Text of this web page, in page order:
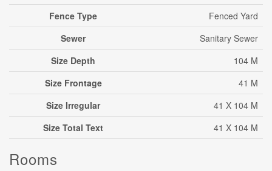
Fence Type
Fenced Yard
Sewer
Sanitary Sewer
Size Depth
104 M
Size Frontage
41 M
Size Irregular
41 X 104 M
Size Total Text
41 X 104 M
Rooms